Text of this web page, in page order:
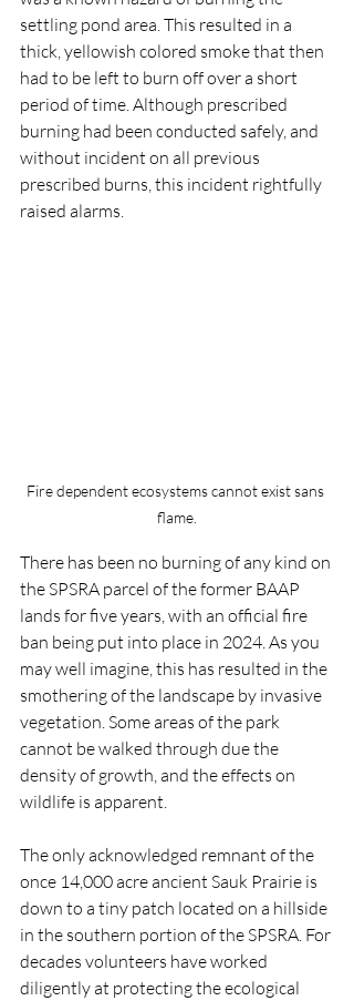
settling pond area. This resulted in a
thick, yellowish colored smoke that then
had to be left to burn off over a short
period of time. Although prescribed
burning had been conducted safely, and
without incident on all previous
prescribed burns, this incident rightfully
raised alarms.
Fire dependent ecosystems cannot exist sans
flame.
There has been no burning of any kind on
the SPSRA parcel of the former BAAP
lands for five years, with an official fire
ban being put into place in 2024. As you
may well imagine, this has resulted in the
smothering of the landscape by invasive
vegetation. Some areas of the park
cannot be walked through due the
density of growth, and the effects on
wildlife is apparent.
The only acknowledged remnant of the
once 14,000 acre ancient Sauk Prairie is
down to a tiny patch located on a hillside
in the southern portion of the SPSRA. For
decades volunteers have worked
diligently at protecting the ecological